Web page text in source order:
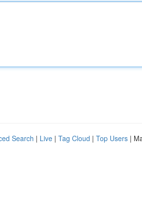
Search | Live | Tag Cloud | Top Users |